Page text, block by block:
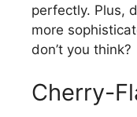
perfectly. Plus,
more
don’t you think?
Cherry-